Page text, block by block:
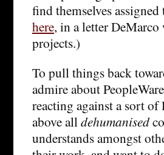
find themselves
here, in a letter DeMarco
projects.)
To pull things back
admire about
reacting against a sort
above all dehumanised
understands amongst